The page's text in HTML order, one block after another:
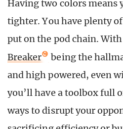
Having two colors means
tighter. You have plenty
put on the pod chain. With
Breaker
being the
and high powered, even
you’ll have a toolbox full
ways to disrupt your